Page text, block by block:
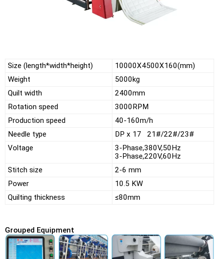
Size (length*width*height)
10000X4500X160(mm)
Weight
5000kg
Quilt width
2400mm
Rotation speed
3000RPM
Production speed
40-160m/h
Needle type
DP x 17 21#/22#/23#
Voltage
3-Phase,380V,50Hz
3-Phase,220V,60Hz
Stitch size
2-6 mm
Power
10.5 KW
Quilting thickness
≤80mm
Grouped Equipment